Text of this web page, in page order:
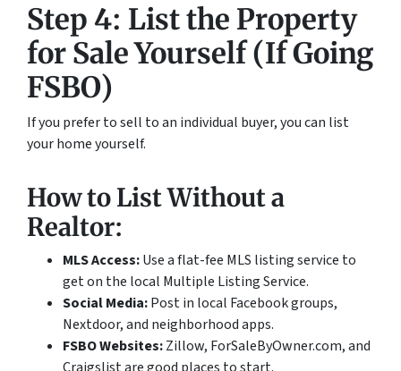
Step 4: List the Property
for Sale Yourself (If Going
FSBO)
If you prefer to sell to an individual buyer, you can list
your home yourself.
How to List Without a
Realtor:
MLS Access:Use a flat-fee MLS listing service to
get on the local Multiple Listing Service.
Social Media:Post in local Facebook groups,
Nextdoor, and neighborhood apps.
FSBO Websites:Zillow, ForSaleByOwner.com, and